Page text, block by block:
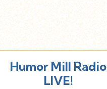
Humor Mill Radio
LIVE!